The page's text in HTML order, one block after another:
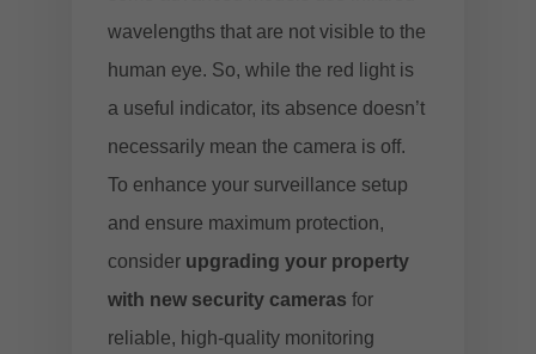
wavelengths that are not visible to the
human eye. So, while the red light is
a useful indicator, its absence doesn’t
necessarily mean the camera is off.
To enhance your surveillance setup
and ensure maximum protection,
consider upgrading your property
with new security cameras for
reliable, high-quality monitoring